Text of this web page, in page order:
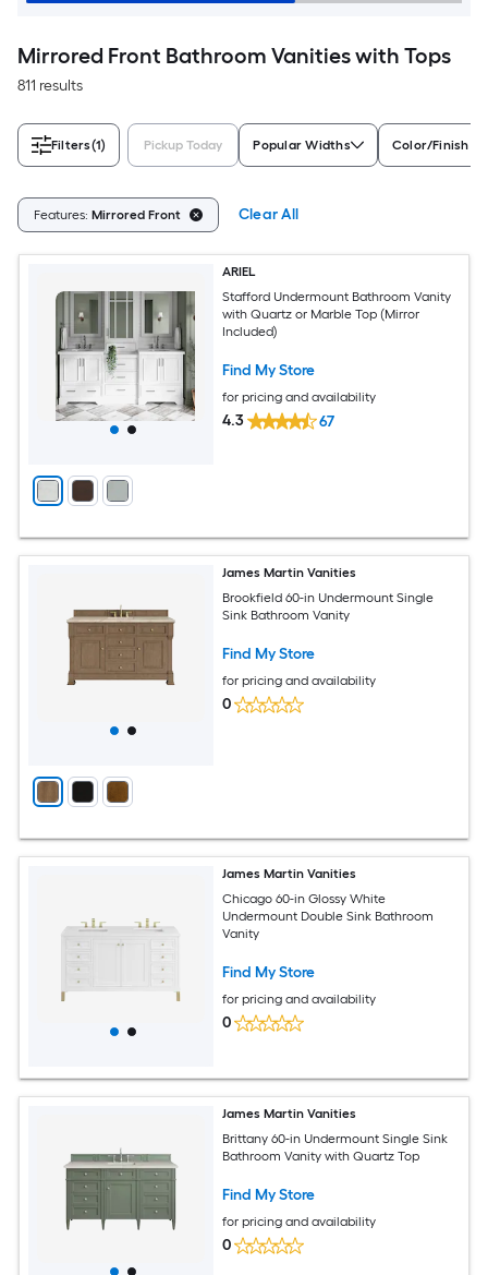
Mirrored Front Bathroom Vanities with Tops
811 results
Filters(1) Pickup Today Popular Widths Color/Finish
Features: Mirrored Front Clear All
ARIEL
Stafford Undermount Bathroom Vanity
with Quartz or Marble Top (Mirror
Included)
Find My Store
for pricing and availability
4.3 67
James Martin Vanities
Brookfield 60-in Undermount Single
Sink Bathroom Vanity
Find My Store
for pricing and availability
0
James Martin Vanities
Chicago 60-in Glossy White
Undermount Double Sink Bathroom
Vanity
Find My Store
for pricing and availability
0
James Martin Vanities
Brittany 60-in Undermount Single Sink
Bathroom Vanity with Quartz Top
Find My Store
for pricing and availability
0